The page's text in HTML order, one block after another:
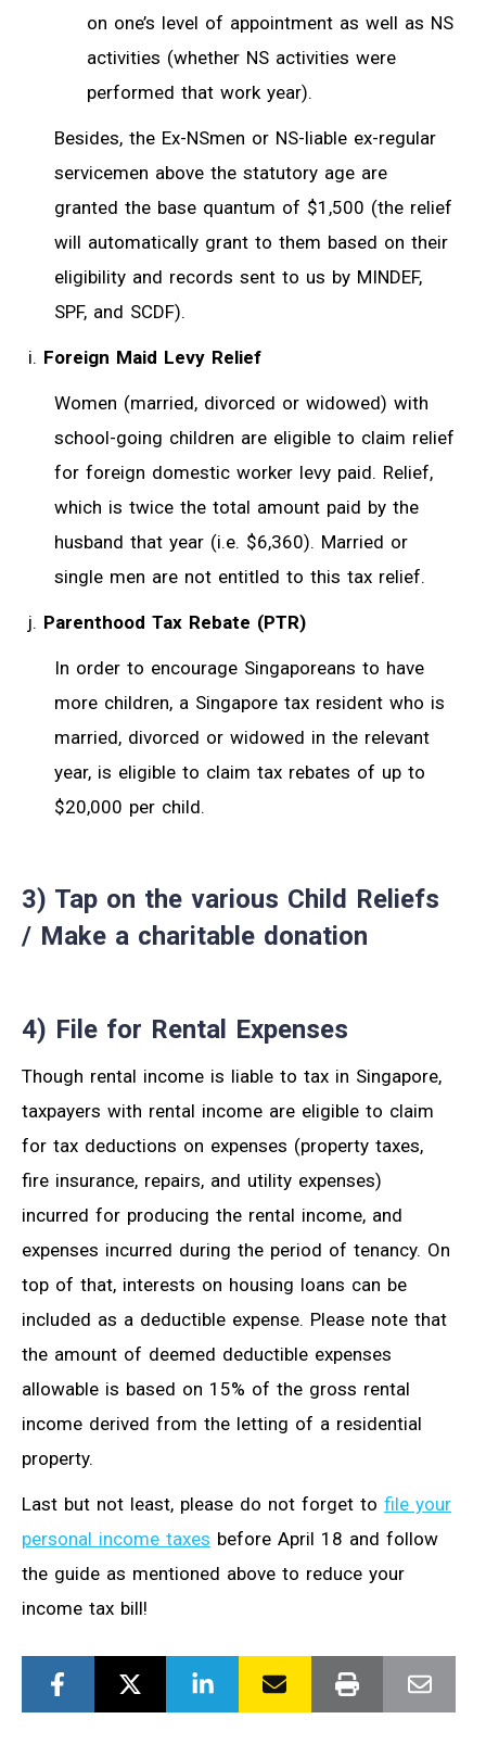
on one’s level of appointment as well as NS
activities (whether NS activities were
performed that work year).
Besides, the Ex-NSmen or NS-liable ex-regular
servicemen above the statutory age are
granted the base quantum of $1,500 (the relief
will automatically grant to them based on their
eligibility and records sent to us by MINDEF,
SPF, and SCDF).
Foreign Maid Levy Relief
Women (married, divorced or widowed) with
school-going children are eligible to claim relief
for foreign domestic worker levy paid. Relief,
which is twice the total amount paid by the
husband that year (i.e. $6,360). Married or
single men are not entitled to this tax relief.
Parenthood Tax Rebate (PTR)
In order to encourage Singaporeans to have
more children, a Singapore tax resident who is
married, divorced or widowed in the relevant
year, is eligible to claim tax rebates of up to
$20,000 per child.
3) Tap on the various Child Reliefs
/ Make a charitable donation
4) File for Rental Expenses
Though rental income is liable to tax in Singapore,
taxpayers with rental income are eligible to claim
for tax deductions on expenses (property taxes,
fire insurance, repairs, and utility expenses)
incurred for producing the rental income, and
expenses incurred during the period of tenancy. On
top of that, interests on housing loans can be
included as a deductible expense. Please note that
the amount of deemed deductible expenses
allowable is based on 15% of the gross rental
income derived from the letting of a residential
property.
Last but not least, please do not forget to file your
personal income taxes before April 18 and follow
the guide as mentioned above to reduce your
income tax bill!